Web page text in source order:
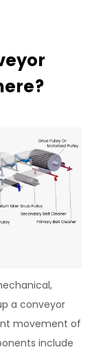
a conveyor
movement of
include